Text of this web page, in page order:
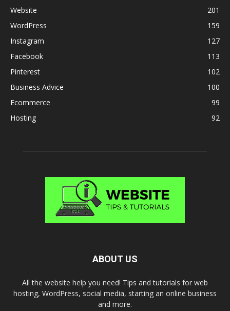
Website
201
WordPress
159
Instagram
127
Facebook
113
Pinterest
102
Business Advice
100
Ecommerce
99
Hosting
92
ABOUT US
All the website help you need! Tips and tutorials for web
hosting, WordPress, social media, starting an online business
and more.